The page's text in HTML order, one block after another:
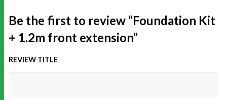
Be the first to review “Foundation Kit
+ 1.2m front extension”
REVIEW TITLE